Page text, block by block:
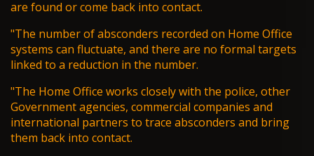
are found or come back into contact.
"The number of absconders recorded on Home Office
systems can fluctuate, and there are no formal targets
linked to a reduction in the number.
"The Home Office works closely with the police, other
Government agencies, commercial companies and
international partners to trace absconders and bring
them back into contact.